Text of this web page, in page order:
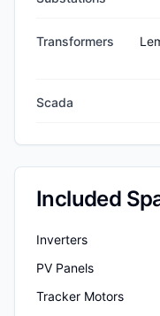
Transformers
Scada
Included
Inverters
PV Panels
Tracker Motors